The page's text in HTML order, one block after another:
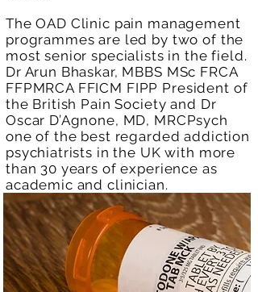
The OAD Clinic pain management
programmes are led by two of the
most senior specialists in the field.
Dr Arun Bhaskar, MBBS MSc FRCA
FFPMRCA FFICM FIPP President of
the British Pain Society and Dr
Oscar D’Agnone, MD, MRCPsych
one of the best regarded addiction
psychiatrists in the UK with more
than 30 years of experience as
academic and clinician.